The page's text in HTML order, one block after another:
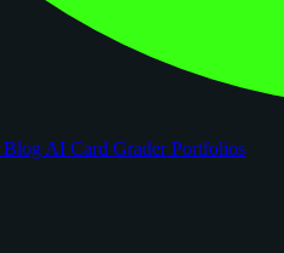
Blog AI Card GraderPortfolios